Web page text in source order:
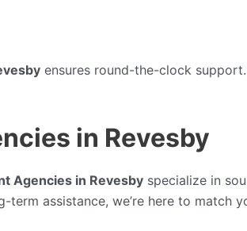
ensures round-the-clock
in Revesby
Agencies in Revesby specialize in
assistance, we’re here to match